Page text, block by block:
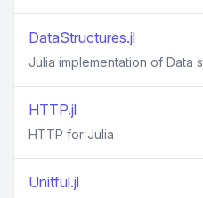
DataStructures.jl
Julia implementation of Data
HTTP.jl
HTTP for Julia
Unitful.jl